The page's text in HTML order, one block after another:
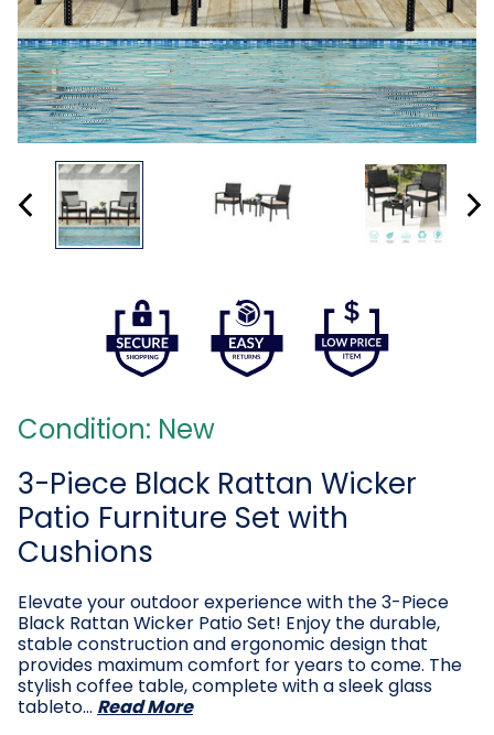
Condition: New
3-Piece Black Rattan Wicker
Patio Furniture Set with
Cushions
Elevate your outdoor experience with the 3-Piece
Black Rattan Wicker Patio Set! Enjoy the durable,
stable construction and ergonomic design that
provides maximum comfort for years to come. The
stylish coffee table, complete with a sleek glass
tableto… Read More